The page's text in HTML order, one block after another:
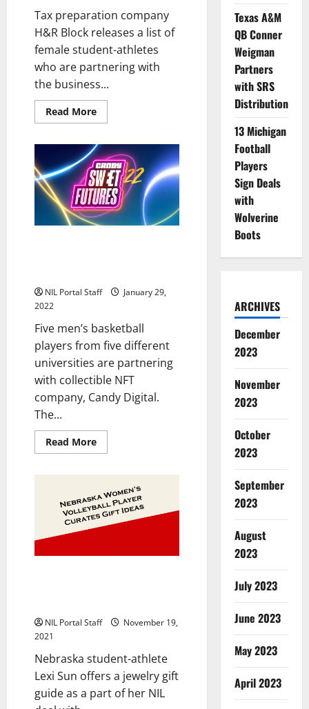
Tax preparation company
H&R Block releases a list of
female student-athletes
who are partnering with
the business...
Read MoreRead
more
Block
Announces
Roster
of
Female
Athletes
for
NIL
Program
NIL Portal Staff
January 29,
2022
Five men’s basketball
players from five different
universities are partnering
with collectible NFT
company, Candy Digital.
The...
Read MoreRead
more
from
5
Schools
Team
with
Company
NIL Portal Staff
November 19,
2021
Nebraska student-athlete
Lexi Sun offers a jewelry gift
guide as a part of her NIL
Texas A&M
QB Conner
Weigman
Partners
with SRS
Distribution
13 Michigan
Football
Players
Sign Deals
with
Wolverine
Boots
ARCHIVES
December
2023
November
2023
October
2023
September
2023
August
2023
July 2023
June 2023
May 2023
April 2023